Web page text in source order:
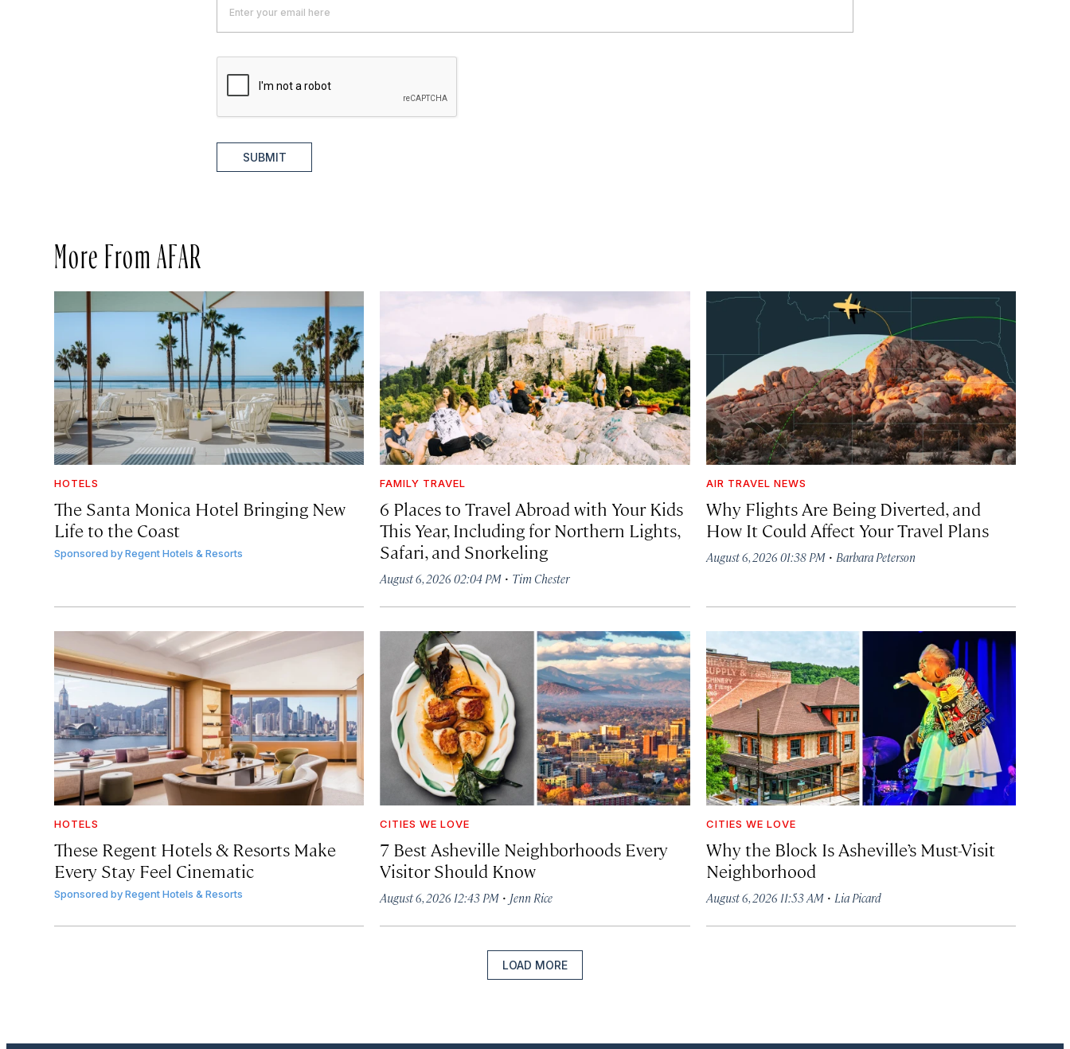
SUBMIT
More From AFAR
HOTELS
The Santa Monica Hotel Bringing New
Life to the Coast
Sponsored byRegent Hotels & Resorts
FAMILY TRAVEL
6 Places to Travel Abroad with Your Kids
This Year, Including for Northern Lights,
Safari, and Snorkeling
August 6, 2026 02:04 PM · Tim Chester
AIR TRAVEL NEWS
Why Flights Are Being Diverted, and
How It Could Affect Your Travel Plans
August 6, 2026 01:38 PM· Barbara Peterson
HOTELS
These Regent Hotels & Resorts Make
Every Stay Feel Cinematic
Sponsored byRegent Hotels & Resorts
CITIES WE LOVE
7 Best Asheville Neighborhoods Every
Visitor Should Know
August 6, 2026 12:43 PM · Jenn Rice
CITIES WE LOVE
Why the Block Is Asheville’s Must-Visit
Neighborhood
August 6, 2026 11:53 AM· Lia Picard
LOAD MORE